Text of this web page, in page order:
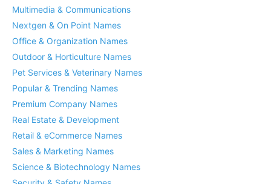
Multimedia & Communications
Nextgen & On Point Names
Office & Organization Names
Outdoor & Horticulture Names
Pet Services & Veterinary Names
Popular & Trending Names
Premium Company Names
Real Estate & Development
Retail & eCommerce Names
Sales & Marketing Names
Science & Biotechnology Names